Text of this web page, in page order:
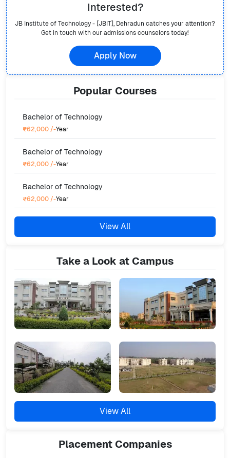
Interested?
JB Institute of Technology - [JBIT], Dehradun catches your attention?
Get in touch with our admissions counselors today!
Apply Now
Popular Courses
Bachelor of Technology
₹62,000 /-Year
Bachelor of Technology
₹62,000 /-Year
Bachelor of Technology
₹62,000 /-Year
View All
Take a Look at Campus
View All
PlacementCompanies